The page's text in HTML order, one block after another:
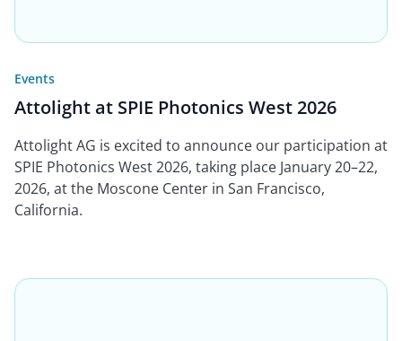
Events
Attolight at SPIE Photonics West 2026
Attolight AG is excited to announce our participation at
SPIE Photonics West 2026, taking place January 20–22,
2026, at the Moscone Center in San Francisco,
California.